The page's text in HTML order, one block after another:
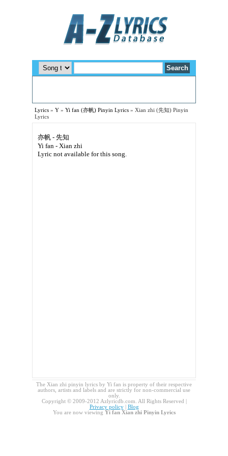
Lyrics » Y » Yi fan (亦帆) Pinyin Lyrics » Xian zhi (先知) Pinyin
Lyrics
亦帆 - 先知
Yi fan - Xian zhi
Lyric not available for this song.
The Xian zhi pinyin lyrics by Yi fan is property of their respective
authors, artists and labels and are strictly for non-commercial use
only.
Copyright © 2009-2012 Azlyricdb.com. All Rights Reserved |
Privacy policy| Blog
You are now viewing Yi fan Xian zhi Pinyin Lyrics